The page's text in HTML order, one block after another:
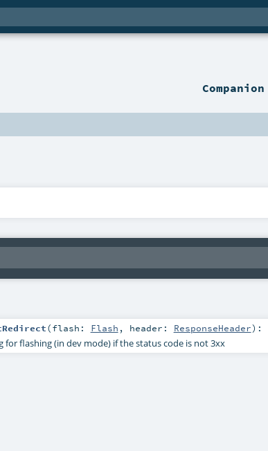
Companion
(flash: Flash , header: ResponseHeader) :
for flashing (in dev mode) if the status code is not 3xx